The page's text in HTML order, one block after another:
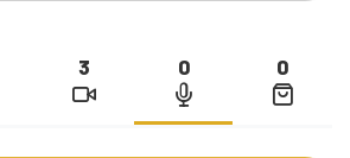
3 0 0